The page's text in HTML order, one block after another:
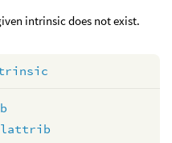
intrinsic does not exist.